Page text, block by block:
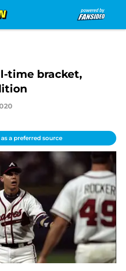
time bracket,
a preferred source